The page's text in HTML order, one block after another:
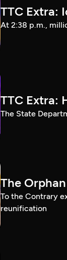
TTC Extra:
At 2:38 p.m.,
TTC Extra:
The State
The
To the Contrary
reunification